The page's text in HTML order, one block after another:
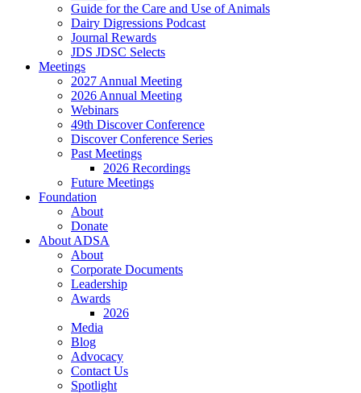
Guide for the Care and Use of Animals
Dairy Digressions Podcast
Journal Rewards
JDS JDSC Selects
Meetings
2027 Annual Meeting
2026 Annual Meeting
Webinars
49th Discover Conference
Discover Conference Series
Past Meetings
2026 Recordings
Future Meetings
Foundation
About
Donate
About ADSA
About
Corporate Documents
Leadership
Awards
2026
Media
Blog
Advocacy
Contact Us
Spotlight